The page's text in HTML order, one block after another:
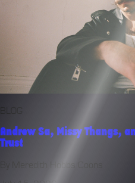
Andrew Sa, Missy Thangs,
Trust